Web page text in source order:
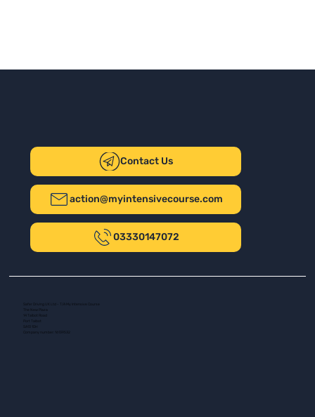
Contact Us
action@myintensivecourse.com
03330147072
Safer Driving UK Ltd - T/A My Intensive Course
The New Plaza
14 Talbot Road
Company number: 16139532